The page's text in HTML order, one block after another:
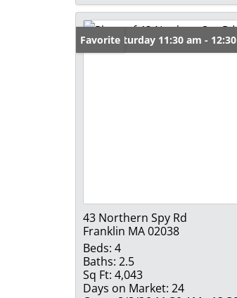
Open: Saturday 11:30 am -
Favorite
43 Northern Spy Rd
Franklin MA 02038
Beds: 4
Baths: 2.5
Sq Ft: 4,043
Days on Market: 24